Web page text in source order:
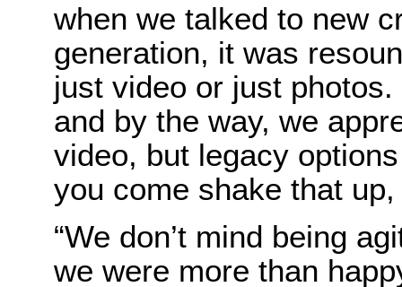
when we talked to new
generation, it was
just video or just
and by the way, we
video, but legacy
you come shake that up,
“We don’t mind being
we were more than